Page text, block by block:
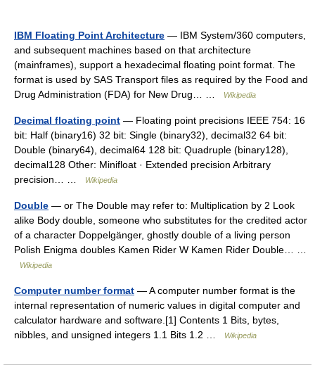
IBM Floating Point Architecture — IBM System/360 computers,
and subsequent machines based on that architecture
(mainframes), support a hexadecimal floating point format. The
format is used by SAS Transport files as required by the Food and
Drug Administration (FDA) for New Drug… …
Wikipedia
Decimal floating point — Floating point precisions IEEE 754: 16
bit: Half (binary16) 32 bit: Single (binary32), decimal32 64 bit:
Double (binary64), decimal64 128 bit: Quadruple (binary128),
decimal128 Other: Minifloat · Extended precision Arbitrary
precision… …
Wikipedia
Double — or The Double may refer to: Multiplication by 2 Look
alike Body double, someone who substitutes for the credited actor
of a character Doppelgänger, ghostly double of a living person
Polish Enigma doubles Kamen Rider W Kamen Rider Double… …
Wikipedia
Computer number format — A computer number format is the
internal representation of numeric values in digital computer and
calculator hardware and software.[1] Contents 1 Bits, bytes,
nibbles, and unsigned integers 1.1 Bits 1.2 …
Wikipedia